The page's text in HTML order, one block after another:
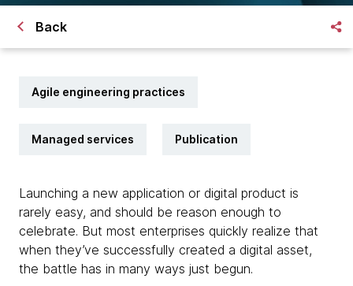
Back
Agile engineering practices
Managed services Publication
Launching a new application or digital product is
rarely easy, and should be reason enough to
celebrate. But most enterprises quickly realize that
when they’ve successfully created a digital asset,
the battle has in many ways just begun.